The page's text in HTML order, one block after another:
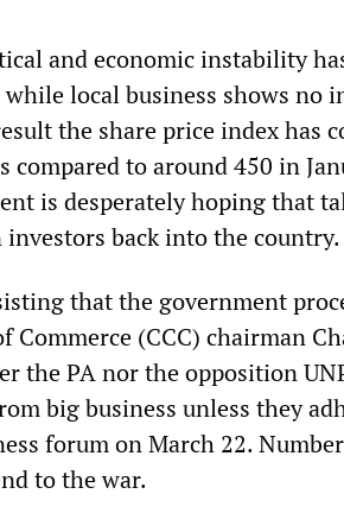
and economic instability
local business shows no
the share price index has
compared to around 450 in
is desperately hoping that
back into the country.
that the government
Commerce (CCC) chairman
the PA nor the opposition
big business unless they
forum on March 22.
to the war.